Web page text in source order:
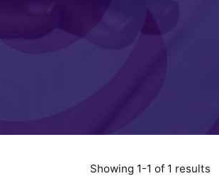
Showing 1-1 of 1 results